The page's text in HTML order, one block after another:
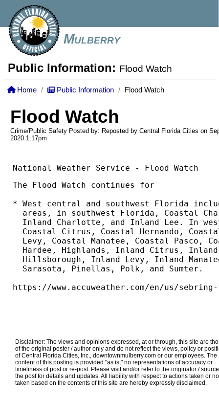
Mulberry
Public Information: Flood Watch
Home Public Information Flood Watch
Flood Watch
Crime/Public Safety Posted by: Reposted by Central Florida Cities on
2020 1:17pm
National Weather Service - Flood Watch
The Flood Watch continues for
* West central and southwest Florida
areas, in southwest Florida, Coastal
Inland Charlotte, and Inland Lee. In
Coastal Citrus, Coastal Hernando,
Levy, Coastal Manatee, Coastal Pasco,
Hardee, Highlands, Inland Citrus,
Hillsborough, Inland Levy, Inland
  Sarasota, Pinellas, Polk, and Sumter.
https://www.accuweather.com/en/us/
Disclaimer: The views and opinions expressed, at or through, this site are
of the original poster / author only and do not reflect the views, policy or
of Central Florida Cities, Inc., downtownmulberry.com or our employees. The
content of this posting is provided "as is;" no representations of accuracy or
timeliness of post or re-post. Please visit and/or refer to the originator /
the post for details and updates. All liability with respect to actions taken or
taken based on the contents of this site are hereby expressly disclaimed.